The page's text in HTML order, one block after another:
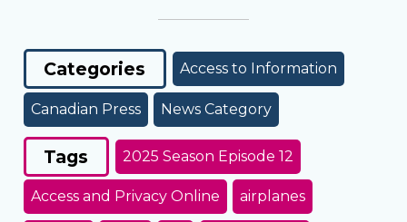
Categories Access to Information
Canadian Press News Category
Tags 2025 Season Episode 12
Access and Privacy Online airplanes